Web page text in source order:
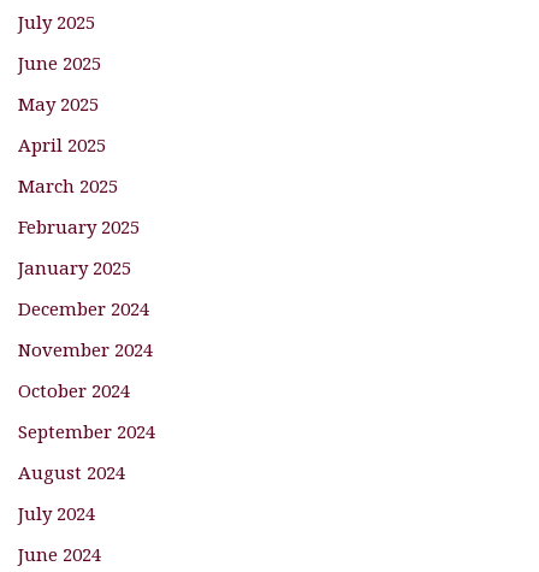
July 2025
June 2025
May 2025
April 2025
March 2025
February 2025
January 2025
December 2024
November 2024
October 2024
September 2024
August 2024
July 2024
June 2024